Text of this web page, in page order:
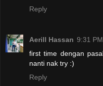
Reply
Aerill Hassan 9:31 PM
first time dengan
nanti nak try :)
Reply